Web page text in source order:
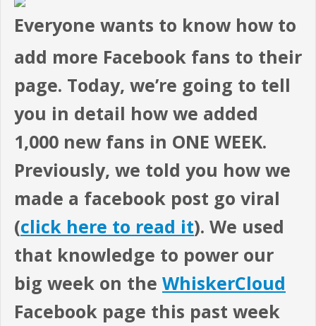
Everyone wants to know how to
add more Facebook fans to their
page. Today, we’re going to tell
you in detail how we added
1,000 new fans in ONE WEEK.
Previously, we told you how we
made a facebook post go viral
(click here to read it). We used
that knowledge to power our
big week on the WhiskerCloud
Facebook page this past week